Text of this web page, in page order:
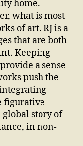
home.
what is most
of art. RJ is a
that are both
Keeping
a sense
push the
figurative
global story of
in non-